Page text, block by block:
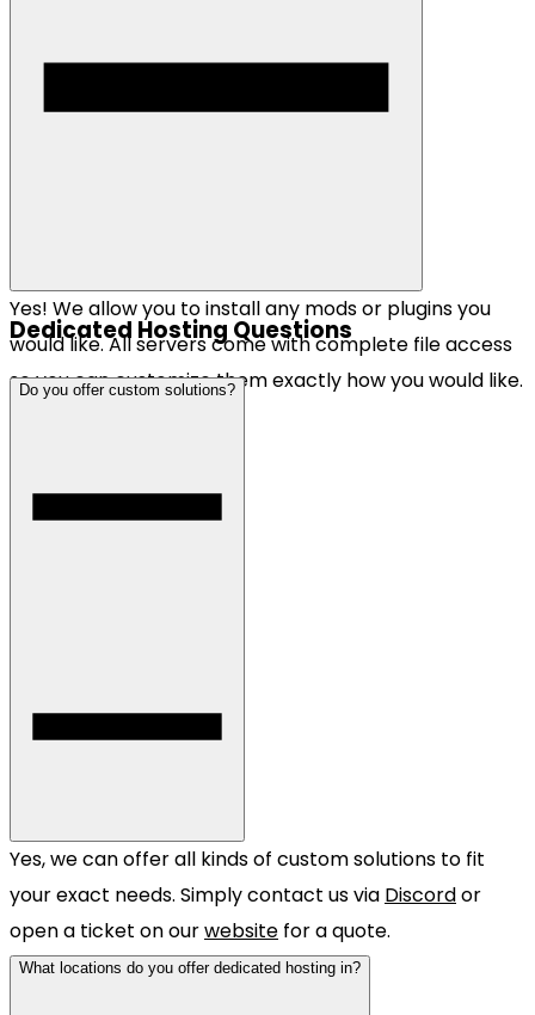
Yes! We allow you to install any mods or plugins you
would like. All servers come with complete file access
so you can customize them exactly how you would like.
Dedicated Hosting Questions
Do you offer custom solutions?
Yes, we can offer all kinds of custom solutions to fit
your exact needs. Simply contact us via Discordor
open a ticket on ourwebsite for a quote.
What locations do you offer dedicated hosting in?